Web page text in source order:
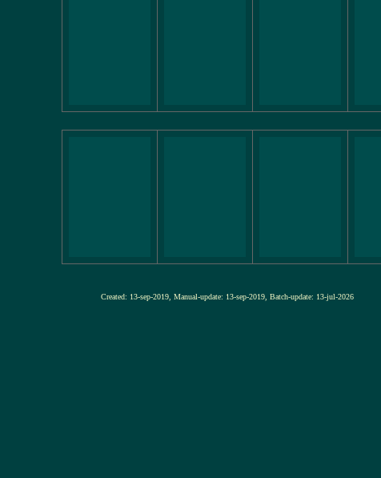
Created: 13-sep-2019, Manual-update: 13-sep-2019, Batch-update: 13-jul-2026